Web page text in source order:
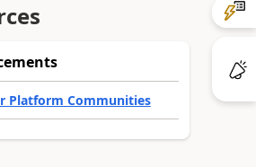
Platform Communities